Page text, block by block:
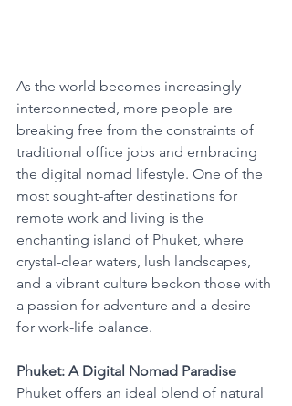
As the world becomes increasingly
interconnected, more people are
breaking free from the constraints of
traditional office jobs and embracing
the digital nomad lifestyle. One of the
most sought-after destinations for
remote work and living is the
enchanting island of Phuket, where
crystal-clear waters, lush landscapes,
and a vibrant culture beckon those with
a passion for adventure and a desire
for work-life balance.
Phuket: A Digital Nomad Paradise
Phuket offers an ideal blend of natural